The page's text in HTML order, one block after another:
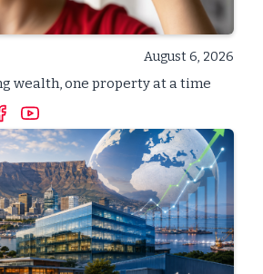
August 6, 2026
wealth, one property at a time